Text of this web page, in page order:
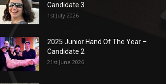
Candidate 3
1st July 2026
2025 Junior Hand Of The Year –
Candidate 2
21st June 2026